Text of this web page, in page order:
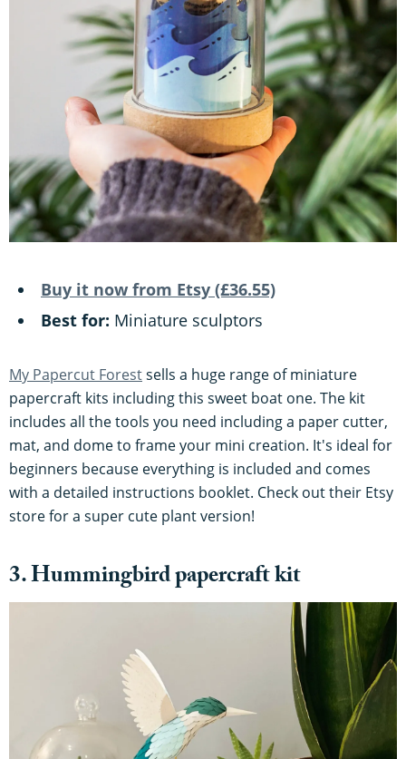
Buy it now from Etsy (£36.55)
Best for: Miniature sculptors
My Papercut Forestsells a huge range of miniature
papercraft kits including this sweet boat one. The kit
includes all the tools you need including a paper cutter,
mat, and dome to frame your mini creation. It's ideal for
beginners because everything is included and comes
with a detailed instructions booklet. Check out their Etsy
store for a super cute plant version!
3. Hummingbird papercraft kit